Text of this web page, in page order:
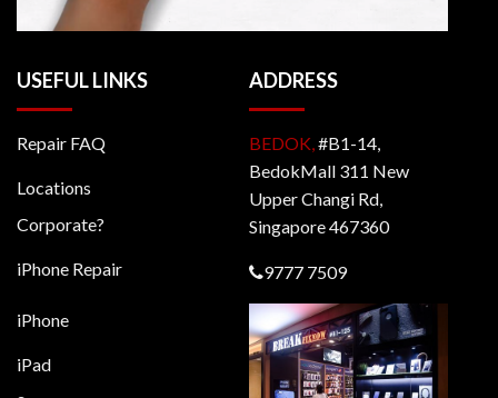
USEFUL LINKS
Repair FAQ
Locations
Corporate?
iPhone Repair
iPhone
iPad
ADDRESS
BEDOK, #B1-14,
BedokMall 311 New
Upper Changi Rd,
Singapore 467360
9777 7509